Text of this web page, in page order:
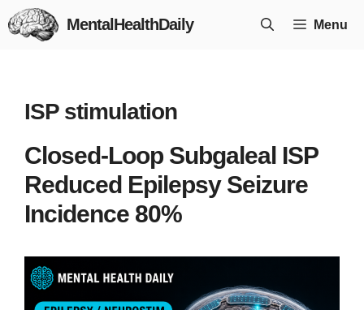
Skip
to
MentalHealthDaily Menu
ISP stimulation
Closed-Loop Subgaleal ISP
Reduced Epilepsy Seizure
Incidence 80%